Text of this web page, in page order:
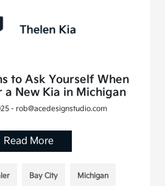
to Ask Yourself When
a New Kia in Michigan
- rob@acedesignstudio.com
Read More
Bay City Michigan